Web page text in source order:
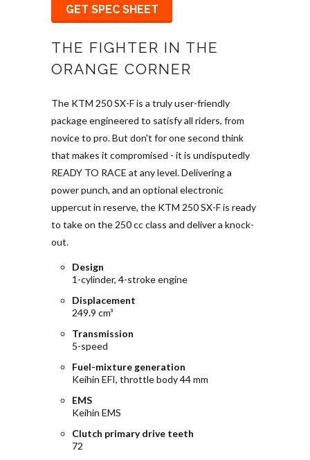
GET SPEC SHEET
THE FIGHTER IN THE
ORANGE CORNER
The KTM 250 SX-F is a truly user-friendly
package engineered to satisfy all riders, from
novice to pro. But don't for one second think
that makes it compromised - it is undisputedly
READY TO RACE at any level. Delivering a
power punch, and an optional electronic
uppercut in reserve, the KTM 250 SX-F is ready
to take on the 250 cc class and deliver a knock-
out.
Design
1-cylinder, 4-stroke engine
Displacement
249.9 cm³
Transmission
5-speed
Fuel-mixture generation
Keihin EFI, throttle body 44 mm
EMS
Keihin EMS
Clutch primary drive teeth
72